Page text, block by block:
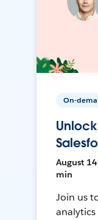
On-
August
min
Join us